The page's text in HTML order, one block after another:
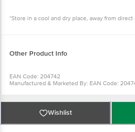
*Store in a cool and dry place, away from
Other Product Info
EAN Code: 204742
Manufactured & Marketed By: EAN Code:
Country of origin:India
FSSAI Number :
Best before 19-11-2026
For Queries/Feedback/Complaints, Contact
Wishlist